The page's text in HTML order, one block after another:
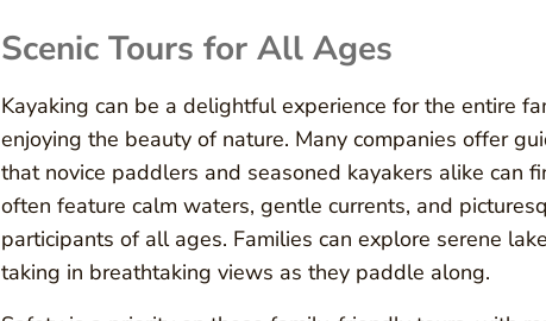
Scenic Tours for All Ages
Kayaking can be a delightful experience for the entire
enjoying the beauty of nature. Many companies offer
that novice paddlers and seasoned kayakers alike can
often feature calm waters, gentle currents, and
participants of all ages. Families can explore serene
taking in breathtaking views as they paddle along.